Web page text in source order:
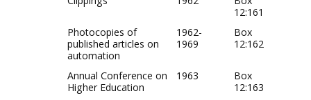
12:161
Photocopies of
published articles on
automation
1962-
1969
Box
12:162
Annual Conference on
Higher Education
1963
Box
12:163